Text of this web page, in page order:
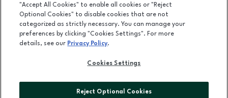
LEASING
OPENS IN NEW WINDOW
ADVERTISING
ABOUT US
"Accept All Cookies" to enable all cookies or "Reject
Optional Cookies" to disable cookies that are not
categorized as strictly necessary. You can manage your
preferences by clicking "Cookies Settings". For more
details, see our Privacy Policy.
Cookies Settings
Reject Optional Cookies